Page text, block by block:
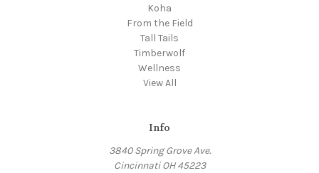
Koha
From the Field
Tall Tails
Timberwolf
Wellness
View All
Info
3840 Spring Grove Ave.
Cincinnati OH 45223